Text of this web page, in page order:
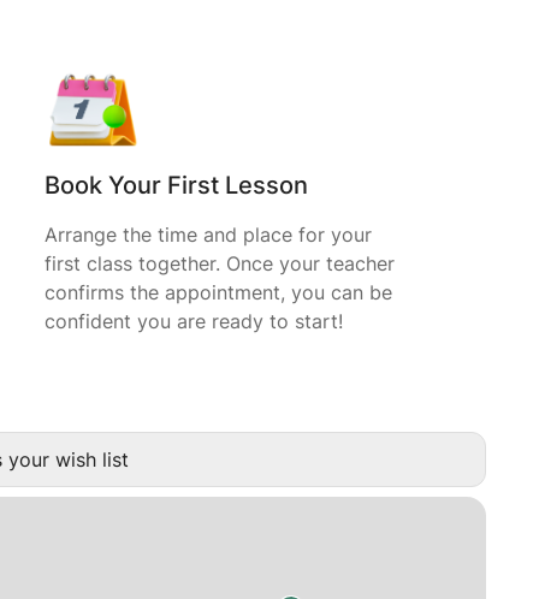
Book Your First Lesson
Arrange the time and place for your
first class together. Once your teacher
confirms the appointment, you can be
confident you are ready to start!
your wish list